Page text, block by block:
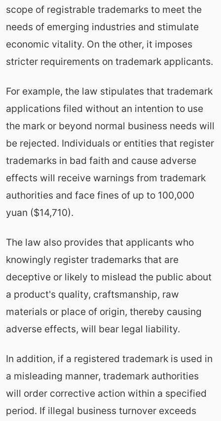
scope of registrable trademarks to meet the
needs of emerging industries and stimulate
economic vitality. On the other, it imposes
stricter requirements on trademark applicants.
For example, the law stipulates that trademark
applications filed without an intention to use
the mark or beyond normal business needs will
be rejected. Individuals or entities that register
trademarks in bad faith and cause adverse
effects will receive warnings from trademark
authorities and face fines of up to 100,000
yuan ($14,710).
The law also provides that applicants who
knowingly register trademarks that are
deceptive or likely to mislead the public about
a product's quality, craftsmanship, raw
materials or place of origin, thereby causing
adverse effects, will bear legal liability.
In addition, if a registered trademark is used in
a misleading manner, trademark authorities
will order corrective action within a specified
period. If illegal business turnover exceeds